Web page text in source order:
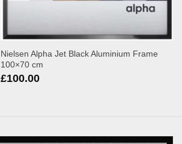
Nielsen Alpha Jet Black Aluminium Frame
100×70 cm
£100.00